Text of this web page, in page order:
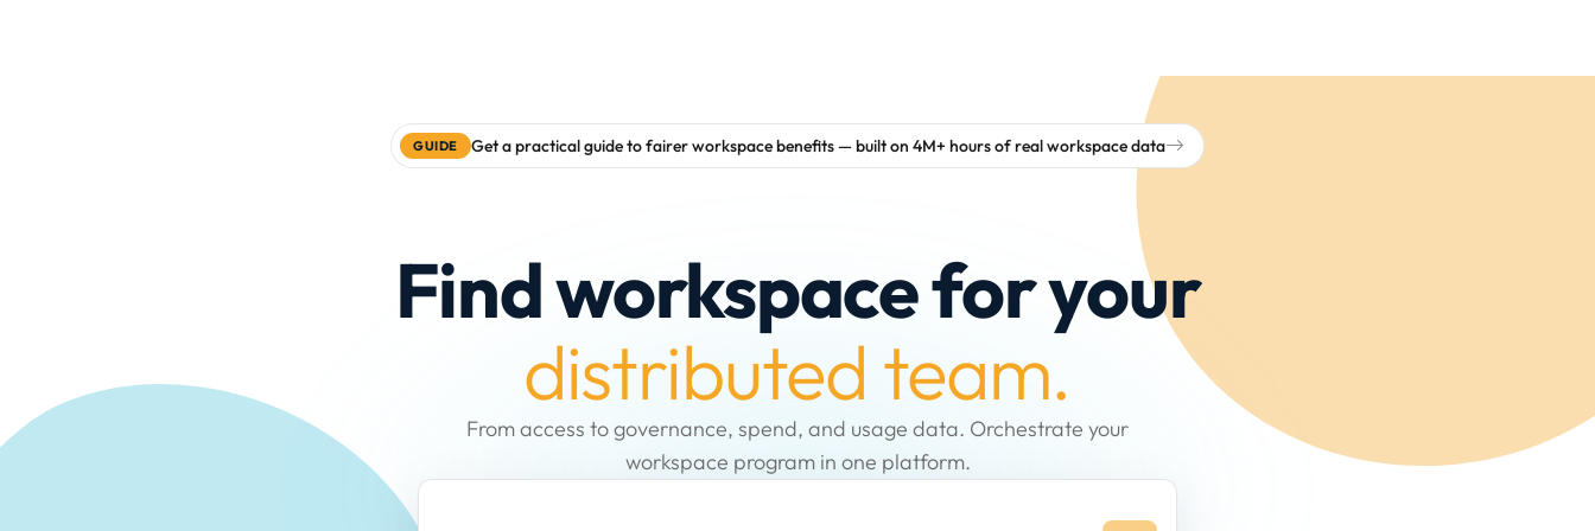
GUIDE Get a practical guide to fairer workspace benefits — built on 4M+ hours of real workspace data
Find workspace for your
distributed team.
From access to governance, spend, and usage data. Orchestrate your
workspace program in one platform.